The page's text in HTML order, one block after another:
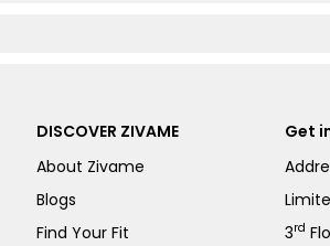
DISCOVER ZIVAME
About Zivame
Blogs
Find Your Fit
Get
3rd